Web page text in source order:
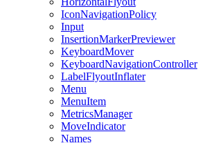
IconNavigationPolicy
Input
InsertionMarkerPreviewer
KeyboardMover
KeyboardNavigationController
LabelFlyoutInflater
Menu
MenuItem
MetricsManager
MoveIndicator
Names